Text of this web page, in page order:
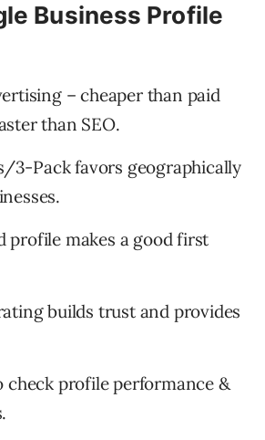
Business Profile
– cheaper than paid
than SEO.
3-Pack favors geographically
profile makes a good first
builds trust and provides
check profile performance &